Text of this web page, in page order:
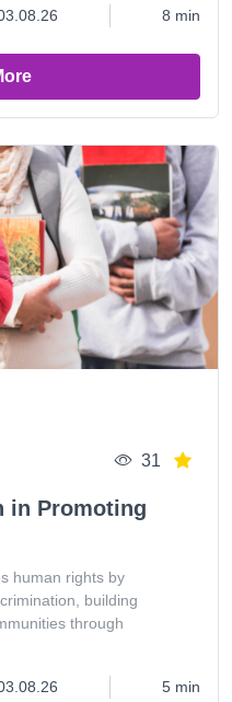
8 min
31
in Promoting
human rights by
building
through
5 min